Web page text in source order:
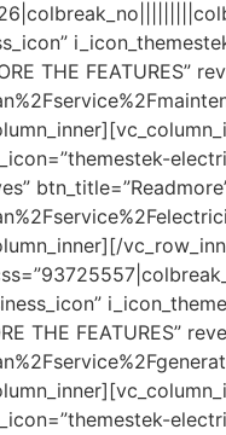
THE FEATURES”
THE FEATURES”